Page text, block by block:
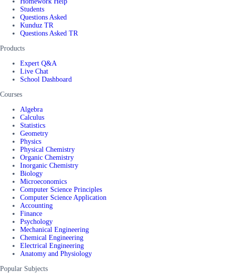
Students
Questions Asked
Kunduz TR
Questions Asked TR
Products
Expert Q&A
Live Chat
School Dashboard
Courses
Algebra
Calculus
Statistics
Geometry
Physics
Physical Chemistry
Organic Chemistry
Inorganic Chemistry
Biology
Microeconomics
Computer Science Principles
Computer Science Application
Accounting
Finance
Psychology
Mechanical Engineering
Chemical Engineering
Electrical Engineering
Anatomy and Physiology
Popular Subjects